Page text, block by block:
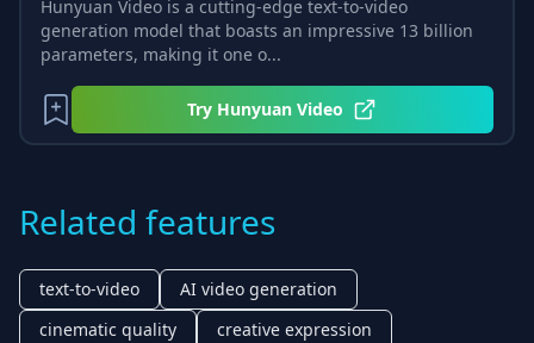
Hunyuan Video is a cutting-edge text-to-video
generation model that boasts an impressive 13 billion
parameters, making it one o...
Try Hunyuan Video
Related features
text-to-video
AI video generation
cinematic quality
creative expression